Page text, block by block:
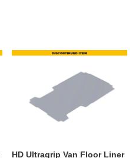
HD Ultragrip Van Floor Liner